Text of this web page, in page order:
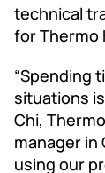
technical
for Thermo
“Spending
situations
Chi,
manager in
using our